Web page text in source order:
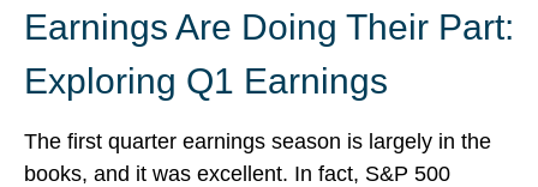
Earnings Are Doing Their Part:
Exploring Q1 Earnings
The first quarter earnings season is largely in the
books, and it was excellent. In fact, S&P 500